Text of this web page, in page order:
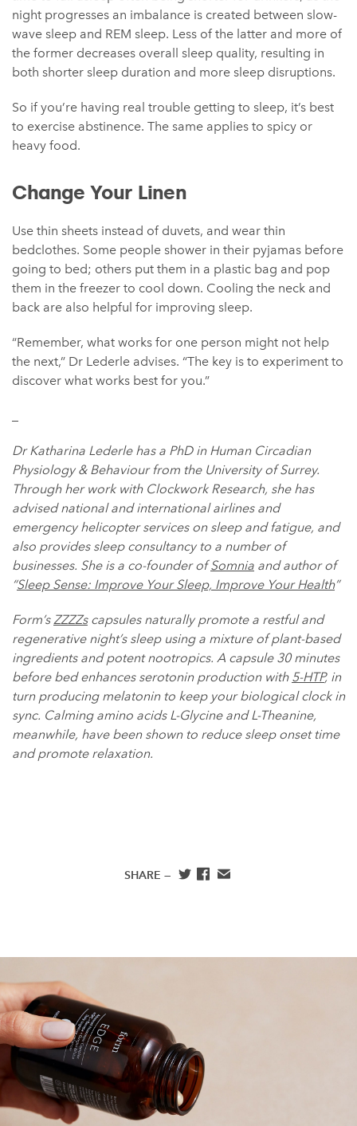
night progresses an imbalance is created between slow-
wave sleep and REM sleep. Less of the latter and more of
the former decreases overall sleep quality, resulting in
both shorter sleep duration and more sleep disruptions.
So if you’re having real trouble getting to sleep, it’s best
to exercise abstinence. The same applies to spicy or
heavy food.
Change Your Linen
Use thin sheets instead of duvets, and wear thin
bedclothes. Some people shower in their pyjamas before
going to bed; others put them in a plastic bag and pop
them in the freezer to cool down. Cooling the neck and
back are also helpful for improving sleep.
“Remember, what works for one person might not help
the next,” Dr Lederle advises. “The key is to experiment to
discover what works best for you.”
Dr Katharina Lederle has a PhD in Human Circadian
Physiology & Behaviour from the University of Surrey.
Through her work with Clockwork Research, she has
advised national and international airlines and
emergency helicopter services on sleep and fatigue, and
also provides sleep consultancy to a number of
businesses. She is a co-founder ofSomnia and author of
“Sleep Sense: Improve Your Sleep, Improve Your Health”
Form’sZZZZscapsules naturally promote a restful and
regenerative night’s sleep using a mixture of plant-based
ingredients and potent nootropics. A capsule 30 minutes
before bed enhances serotonin production with 5-HTP, in
turn producing melatonin to keep your biological clock in
sync. Calming amino acids L-Glycine and L-Theanine,
meanwhile, have been shown to reduce sleep onset time
and promote relaxation.
SHARE —